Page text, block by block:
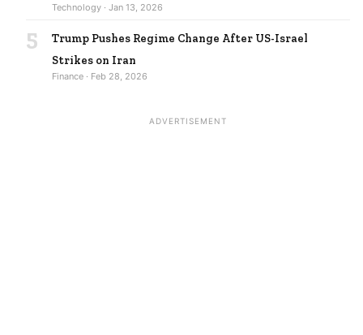
Technology · Jan 13, 2026
5
Trump Pushes Regime Change After US-Israel
Strikes on Iran
Finance · Feb 28, 2026
ADVERTISEMENT